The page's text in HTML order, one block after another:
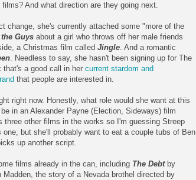
And what direction are they going next.
change, she's currently attached some "more of the
Guys about a girl who throws off her male friends
a Christmas film called Jingle. And a romantic
. Needless to say, she hasn't been signing up for The
that's a good call in her current stardom and
that people are interested in.
right now. Honestly, what role would she want at this
in an Alexander Payne (Election, Sideways) film
three other films in the works so I'm guessing Streep
but she'll probably want to eat a couple tubs of Ben
up another script.
films already in the can, including The Debtby
the story of a Nevada brothel directed by